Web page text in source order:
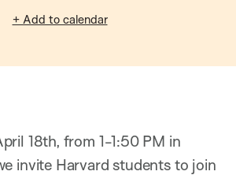
+ Add to calendar
18th, from 1-1:50 PM in
invite Harvard students to join